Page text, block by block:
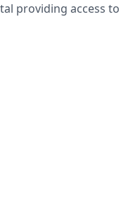
providing access to